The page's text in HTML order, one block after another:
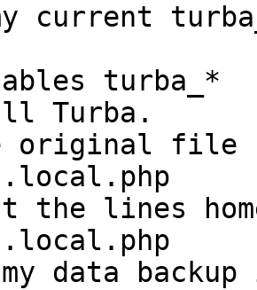
current
turba_*
Turba.
original file
the lines
data